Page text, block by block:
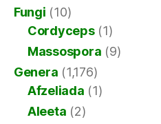
Fungi (10)
Cordyceps(1)
Massospora (9)
Genera (1,176)
Afzeliada (1)
Aleeta (2)